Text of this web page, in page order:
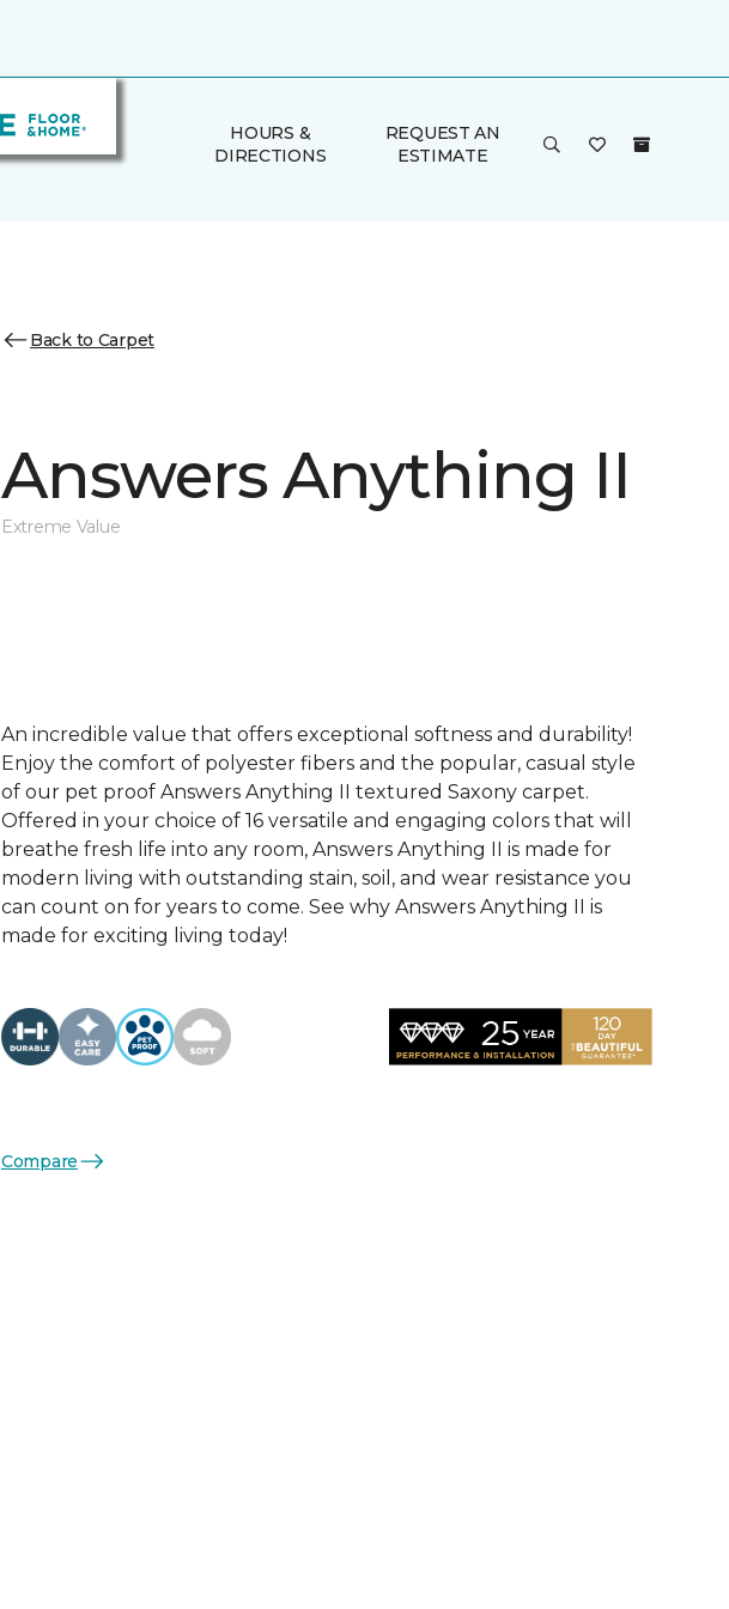
HOURS &
DIRECTIONS
REQUEST AN
ESTIMATE
Back to Carpet
Answers Anything II
Extreme Value
An incredible value that offers exceptional softness and durability!
Enjoy the comfort of polyester fibers and the popular, casual style
of our pet proof Answers Anything II textured Saxony carpet.
Offered in your choice of 16 versatile and engaging colors that will
breathe fresh life into any room, Answers Anything II is made for
modern living with outstanding stain, soil, and wear resistance you
can count on for years to come. See why Answers Anything II is
made for exciting living today!
Compare